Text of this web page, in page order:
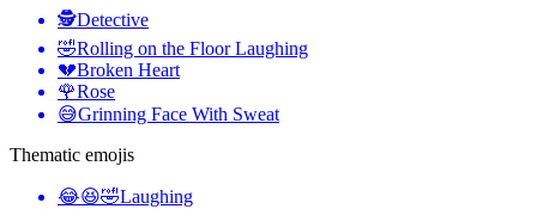
🕵️Detective
🤣Rolling on the Floor Laughing
💔Broken Heart
🌹Rose
😅Grinning Face With Sweat
Thematic emojis
😂😆🤣Laughing